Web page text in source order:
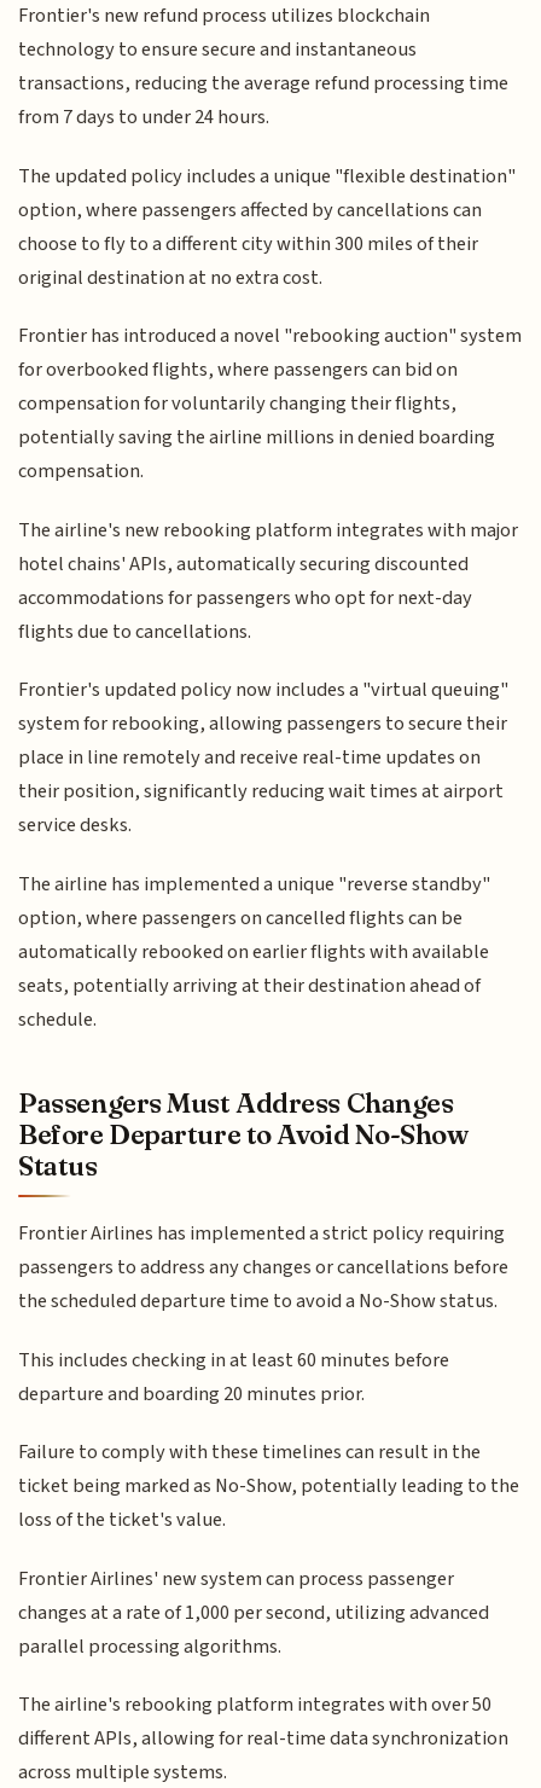
Frontier's new refund process utilizes blockchain
technology to ensure secure and instantaneous
transactions, reducing the average refund processing time
from 7 days to under 24 hours.
The updated policy includes a unique "flexible destination"
option, where passengers affected by cancellations can
choose to fly to a different city within 300 miles of their
original destination at no extra cost.
Frontier has introduced a novel "rebooking auction" system
for overbooked flights, where passengers can bid on
compensation for voluntarily changing their flights,
potentially saving the airline millions in denied boarding
compensation.
The airline's new rebooking platform integrates with major
hotel chains' APIs, automatically securing discounted
accommodations for passengers who opt for next-day
flights due to cancellations.
Frontier's updated policy now includes a "virtual queuing"
system for rebooking, allowing passengers to secure their
place in line remotely and receive real-time updates on
their position, significantly reducing wait times at airport
service desks.
The airline has implemented a unique "reverse standby"
option, where passengers on cancelled flights can be
automatically rebooked on earlier flights with available
seats, potentially arriving at their destination ahead of
schedule.
Passengers Must Address Changes
Before Departure to Avoid No-Show
Status
Frontier Airlines has implemented a strict policy requiring
passengers to address any changes or cancellations before
the scheduled departure time to avoid a No-Show status.
This includes checking in at least 60 minutes before
departure and boarding 20 minutes prior.
Failure to comply with these timelines can result in the
ticket being marked as No-Show, potentially leading to the
loss of the ticket's value.
Frontier Airlines' new system can process passenger
changes at a rate of 1,000 per second, utilizing advanced
parallel processing algorithms.
The airline's rebooking platform integrates with over 50
different APIs, allowing for real-time data synchronization
across multiple systems.